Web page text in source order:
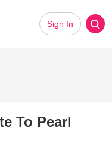
Sign In
To Pearl